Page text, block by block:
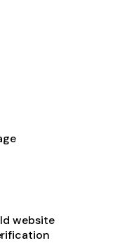
website